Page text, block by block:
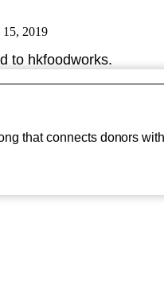
15, 2019
to hkfoodworks.
that connects donors